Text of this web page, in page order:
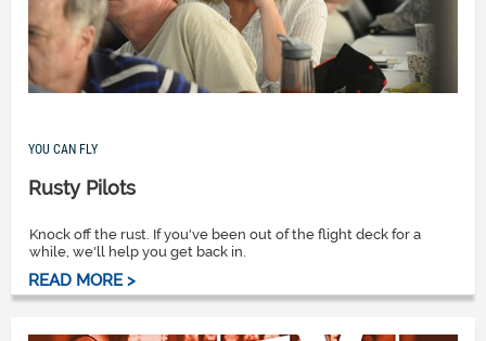
YOU CAN FLY
Rusty Pilots
Knock off the rust. If you've been out of the flight deck for a
while, we'll help you get back in.
READ MORE >